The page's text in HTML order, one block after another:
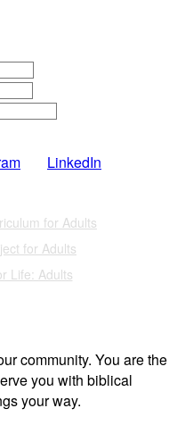
LinkedIn
for Adults
for Adults
Life: Adults
community. You are the
you with biblical
your way.